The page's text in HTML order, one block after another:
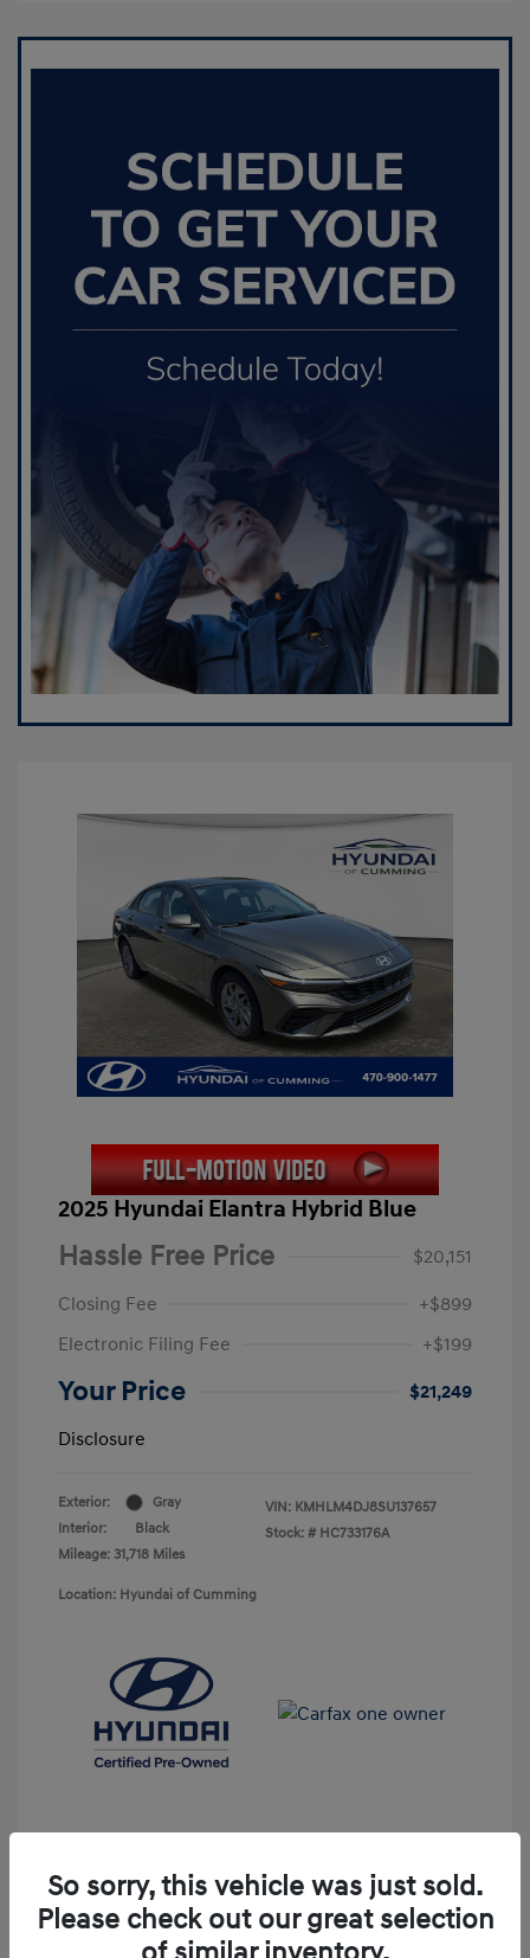
2025 Hyundai Elantra Hybrid Blue
Hassle Free Price
$20,151
Closing Fee
+$899
Electronic Filing Fee
+$199
Your Price
$21,249
Disclosure
Exterior:
Gray
Interior:
Black
Mileage: 31,718 Miles
VIN: KMHLM4DJ8SU137657
Stock: # HC733176A
Location: Hyundai of Cumming
Unlock Discount
So sorry, this vehicle was just sold.
Please check out our great selection